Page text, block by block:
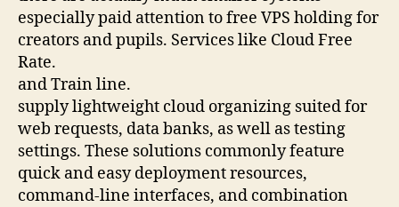
especially paid attention to free VPS holding for
creators and pupils. Services like Cloud Free
Rate.
and Train line.
supply lightweight cloud organizing suited for
web requests, data banks, as well as testing
settings. These solutions commonly feature
quick and easy deployment resources,
command-line interfaces, and combination